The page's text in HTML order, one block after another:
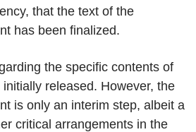
that the text of the
has been finalized.
the specific contents of
released. However, the
is only an interim step, albeit a
critical arrangements in the